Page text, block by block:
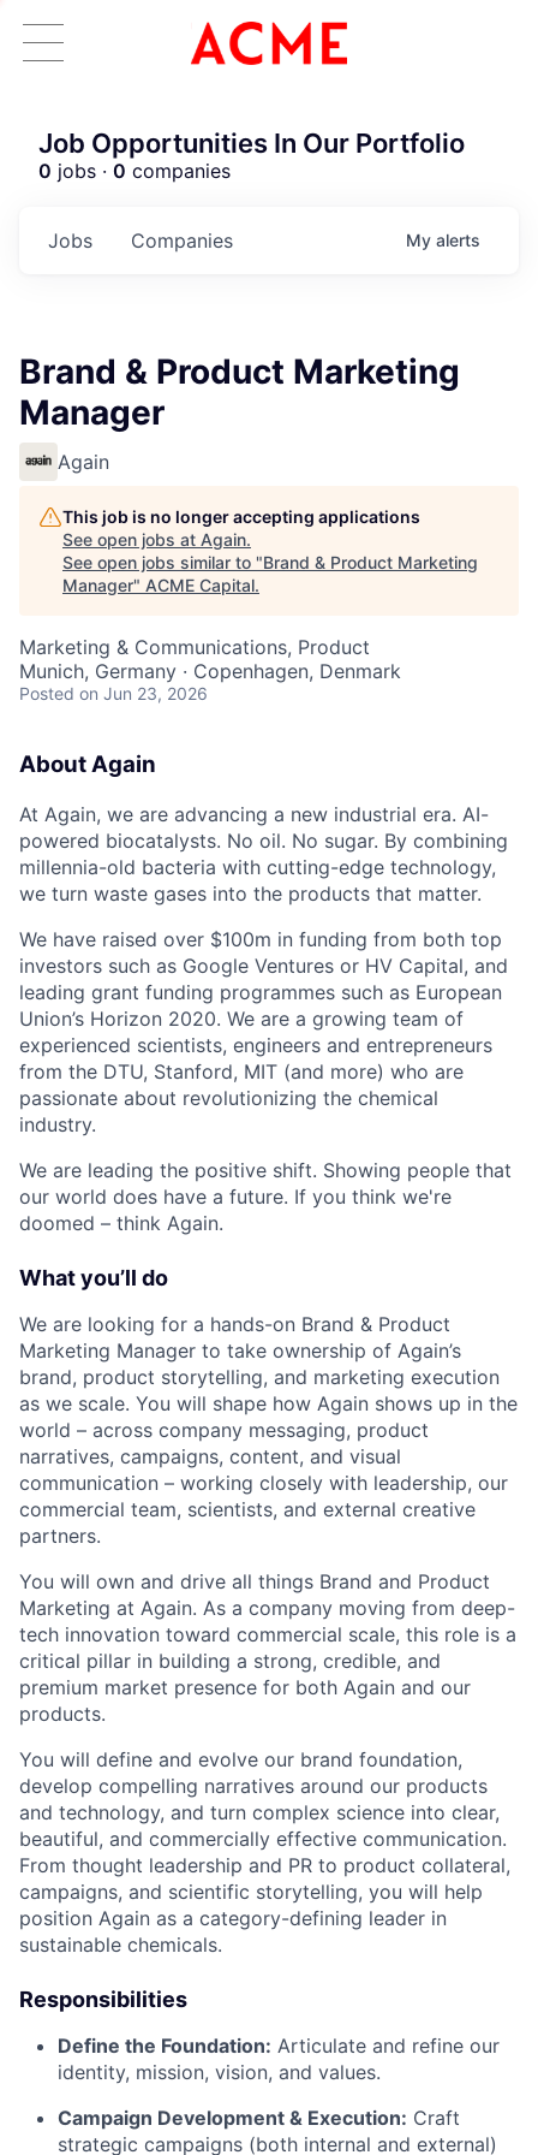
ACME Homepage
Job Opportunities In Our Portfolio
0 jobs · 0 companies
Jobs Companies My alerts
Brand & Product Marketing
Manager
Again
This job is no longer accepting applications
See open jobs at Again.
See open jobs similar to "Brand & Product Marketing
Manager" ACME Capital.
Marketing & Communications, Product
Munich, Germany · Copenhagen, Denmark
Posted on Jun 23, 2026
About Again
At Again, we are advancing a new industrial era. AI-
powered biocatalysts. No oil. No sugar. By combining
millennia-old bacteria with cutting-edge technology,
we turn waste gases into the products that matter.
We have raised over $100m in funding from both top
investors such as Google Ventures or HV Capital, and
leading grant funding programmes such as European
Union’s Horizon 2020. We are a growing team of
experienced scientists, engineers and entrepreneurs
from the DTU, Stanford, MIT (and more) who are
passionate about revolutionizing the chemical
industry.
We are leading the positive shift. Showing people that
our world does have a future. If you think we're
doomed – think Again.
What you’ll do
We are looking for a hands-on Brand & Product
Marketing Manager to take ownership of Again’s
brand, product storytelling, and marketing execution
as we scale. You will shape how Again shows up in the
world – across company messaging, product
narratives, campaigns, content, and visual
communication – working closely with leadership, our
commercial team, scientists, and external creative
partners.
You will own and drive all things Brand and Product
Marketing at Again. As a company moving from deep-
tech innovation toward commercial scale, this role is a
critical pillar in building a strong, credible, and
premium market presence for both Again and our
products.
You will define and evolve our brand foundation,
develop compelling narratives around our products
and technology, and turn complex science into clear,
beautiful, and commercially effective communication.
From thought leadership and PR to product collateral,
campaigns, and scientific storytelling, you will help
position Again as a category-defining leader in
sustainable chemicals.
Responsibilities
Define the Foundation: Articulate and refine our
identity, mission, vision, and values.
Campaign Development & Execution: Craft
strategic campaigns (both internal and external)